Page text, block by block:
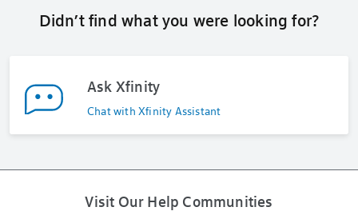
Didn’t find what you were looking for?
Ask Xfinity
Chat with Xfinity Assistant
Visit Our Help Communities